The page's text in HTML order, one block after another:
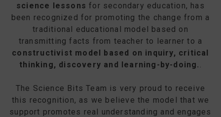
science lessons for secondary education, has
been recognized for promoting the change from a
traditional educational model based on
transmitting facts from teacher to learner to a
constructivist model based on inquiry, critical
thinking, discovery and learning-by-doing. .
The Science Bits Team is very proud to receive
this recognition, as we believe the model that we
support promotes real understanding and engages